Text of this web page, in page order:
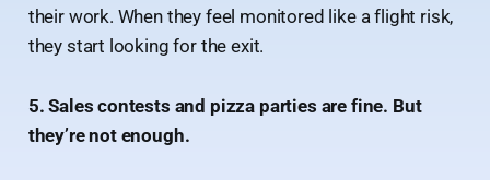
their work. When they feel monitored like a flight risk,
they start looking for the exit.
5. Sales contests and pizza parties are fine. But
they’re not enough.